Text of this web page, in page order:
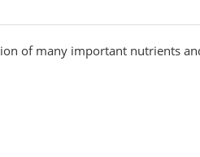
of many important nutrients